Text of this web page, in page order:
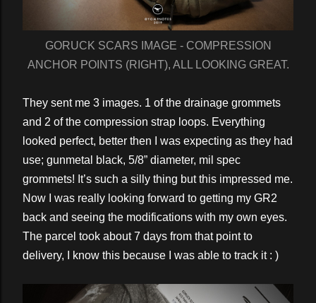
GORUCK SCARS IMAGE - COMPRESSION
ANCHOR POINTS (RIGHT), ALL LOOKING GREAT.
They sent me 3 images. 1 of the drainage grommets
and 2 of the compression strap loops. Everything
looked perfect, better then I was expecting as they had
use; gunmetal black, 5/8” diameter, mil spec
grommets! It’s such a silly thing but this impressed me.
Now I was really looking forward to getting my GR2
back and seeing the modifications with my own eyes.
The parcel took about 7 days from that point to
delivery, I know this because I was able to track it : )